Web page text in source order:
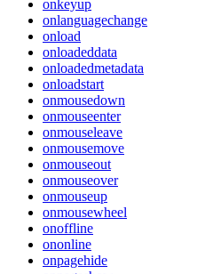
onkeyup
onlanguagechange
onload
onloadeddata
onloadedmetadata
onloadstart
onmousedown
onmouseenter
onmouseleave
onmousemove
onmouseout
onmouseover
onmouseup
onmousewheel
onoffline
ononline
onpagehide